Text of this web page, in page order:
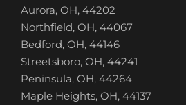
Aurora, OH, 44202
Northfield, OH, 44067
Bedford, OH, 44146
Streetsboro, OH, 44241
Peninsula, OH, 44264
Maple Heights, OH, 44137